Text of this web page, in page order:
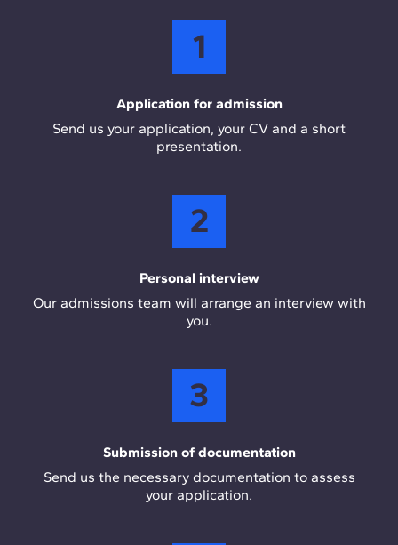
1
Application for admission
Send us your application, your CV and a short
presentation.
2
Personal interview
Our admissions team will arrange an interview with
you.
3
Submission of documentation
Send us the necessary documentation to assess
your application.